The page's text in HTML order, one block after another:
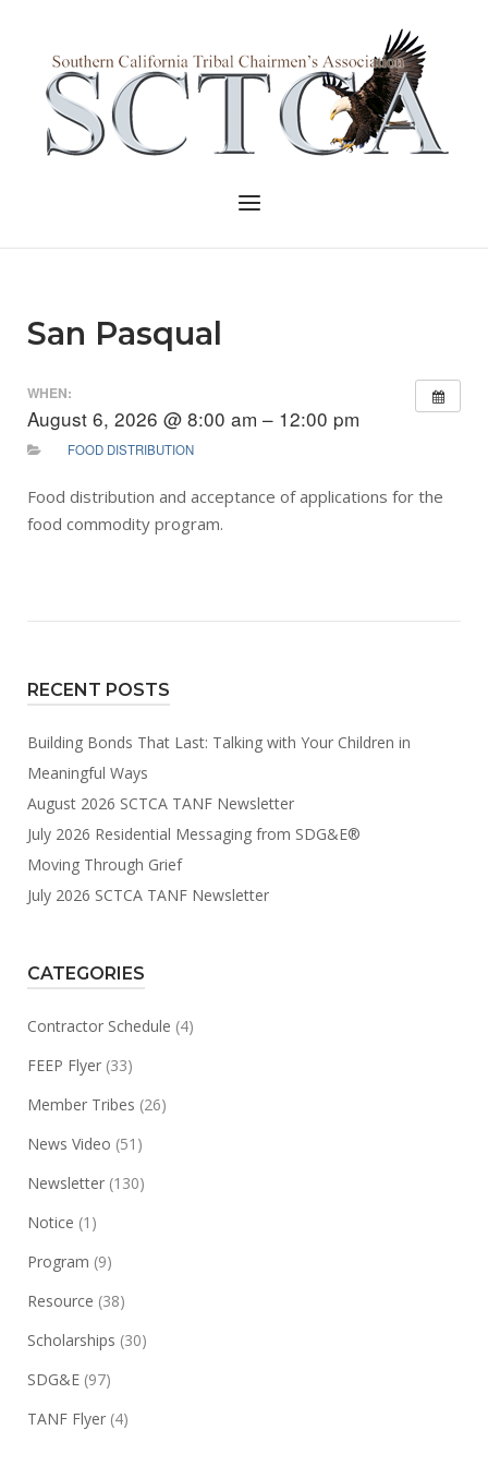
content
Menu
San Pasqual
WHEN:
August 6, 2026 @ 8:00 am – 12:00 pm
FOOD DISTRIBUTION
Food distribution and acceptance of applications for the
food commodity program.
RECENT POSTS
Building Bonds That Last: Talking with Your Children in
Meaningful Ways
August 2026 SCTCA TANF Newsletter
July 2026 Residential Messaging from SDG&E®
Moving Through Grief
July 2026 SCTCA TANF Newsletter
CATEGORIES
Contractor Schedule (4)
FEEP Flyer (33)
Member Tribes (26)
News Video (51)
Newsletter (130)
Notice (1)
Program (9)
Resource (38)
Scholarships (30)
SDG&E (97)
TANF Flyer (4)